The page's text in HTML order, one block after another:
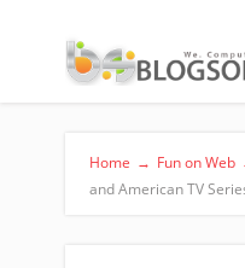
Home → Fun on Web
and American TV